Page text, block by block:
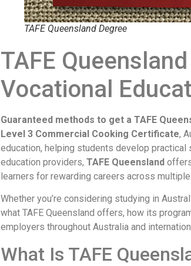
TAFE Queensland Degree
TAFE
Vocational
Guaranteed methods to get a TAFE
Level 3 Commercial Cooking Certificate,
education, helping students develop practical
education providers, TAFE Queenslandoffers
learners for rewarding careers across
Whether you’re considering studying in
what TAFE Queensland offers, how its
employers throughout Australia and
What Is TAFE